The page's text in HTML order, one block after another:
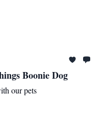
Boonie Dog
our pets